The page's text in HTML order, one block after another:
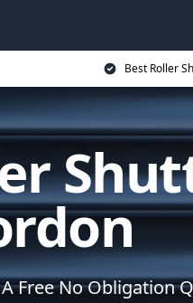
Best Roller
Free No Obligation